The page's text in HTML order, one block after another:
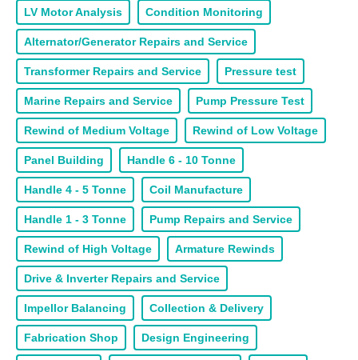
LV Motor Analysis Condition Monitoring
Alternator/Generator Repairs and Service
Transformer Repairs and Service Pressure test
Marine Repairs and Service Pump Pressure Test
Rewind of Medium Voltage Rewind of Low Voltage
Panel Building Handle 6 - 10 Tonne
Handle 4 - 5 Tonne Coil Manufacture
Handle 1 - 3 Tonne Pump Repairs and Service
Rewind of High Voltage Armature Rewinds
Drive & Inverter Repairs and Service
Impellor Balancing Collection & Delivery
Fabrication Shop Design Engineering